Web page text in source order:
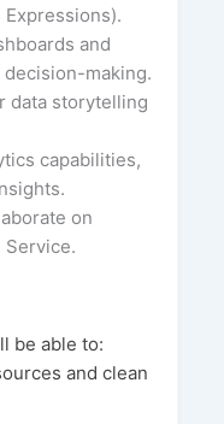
Expressions).
and
making.
data storytelling
capabilities,
on
be able to:
and clean